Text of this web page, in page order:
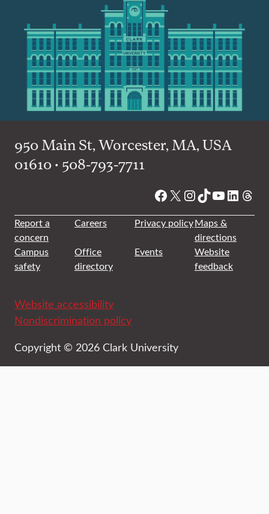
950 Main St, Worcester, MA, USA
01610 • 508-793-7711
Facebook
X Instagram
TikTok
YouTube
Report a
concern
Careers Privacy policyMaps &
directions
Campus
safety
Office
directory
Events
Website
feedback
Website accessibility
Nondiscrimination policy
Copyright © 2026 Clark University